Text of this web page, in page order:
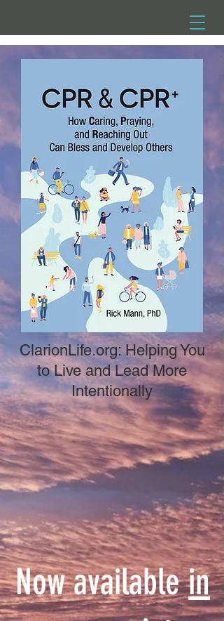
ClarionLife.org: Helping You
to Live and Lead More
Intentionally
Now availablein